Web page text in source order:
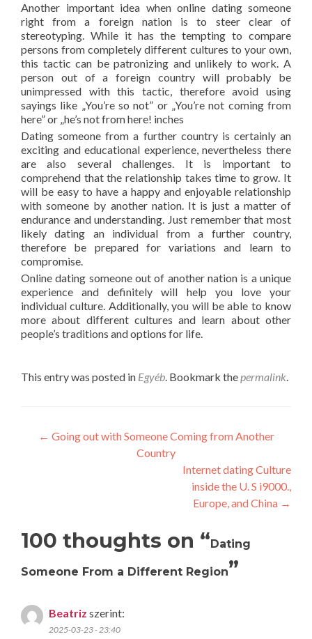
Another important idea when online dating someone
right from a foreign nation is to steer clear of
stereotyping. While it has the tempting to compare
persons from completely different cultures to your own,
this tactic can be patronizing and unlikely to work. A
person out of a foreign country will probably be
unimpressed with this tactic, therefore avoid using
sayings like „You’re so not” or „You’re not coming from
here” or „he’s not from here! inches
Dating someone from a further country is certainly an
exciting and educational experience, nevertheless there
are also several challenges. It is important to
comprehend that the relationship takes time to grow. It
will be easy to have a happy and enjoyable relationship
with someone by another nation. It is just a matter of
endurance and understanding. Just remember that most
likely dating an individual from a further country,
therefore be prepared for variations and learn to
compromise.
Online dating someone out of another nation is a unique
experience and definitely will help you love your
individual culture. Additionally, you will be able to know
more about different cultures and learn about other
people’s traditions and options for life.
This entry was posted in Egyéb. Bookmark thepermalink.
Post
← Going out with Someone Coming from Another
Country
Internet dating Culture
inside the U. S i9000.,
Europe, and China →
100 thoughts on “Dating
Someone From a Different Region”
Beatriz szerint:
2025-03-23 - 23:40